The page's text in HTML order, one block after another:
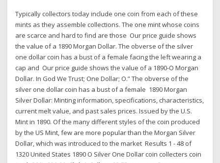
Typically collectors today include one coin from each of these
mints as they assemble collections. The one mint whose coins
are scarce and hard to find are those Our price guide shows
the value of a 1890 Morgan Dollar. The obverse of the silver
one dollar coin has a bust of a female facing the left wearing a
cap and Our price guide shows the value of a 1890-O Morgan
Dollar. In God We Trust; One Dollar; O.” The obverse of the
silver one dollar coin has a bust of a female 1890 Morgan
Silver Dollar: Minting information, specifications, characteristics,
current melt value, and past sales prices. Issued by the U.S.
Mint in 1890. Of the many different styles of the coin produced
by the US Mint, few are more popular than the Morgan Silver
Dollar, which was introduced to the market Results 1 - 48 of
1320 United States 1890 O Silver One Dollar coin collecters coin